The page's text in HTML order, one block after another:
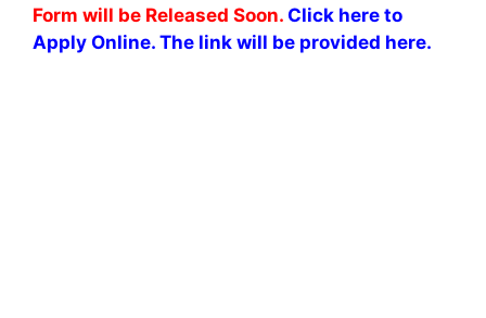
Form will be Released Soon. Click here to
Apply Online. The link will be provided here.